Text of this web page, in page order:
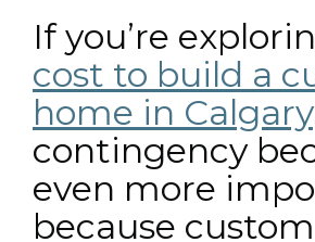
If you’re
cost to build a
home in Calgary
contingency
even more
because